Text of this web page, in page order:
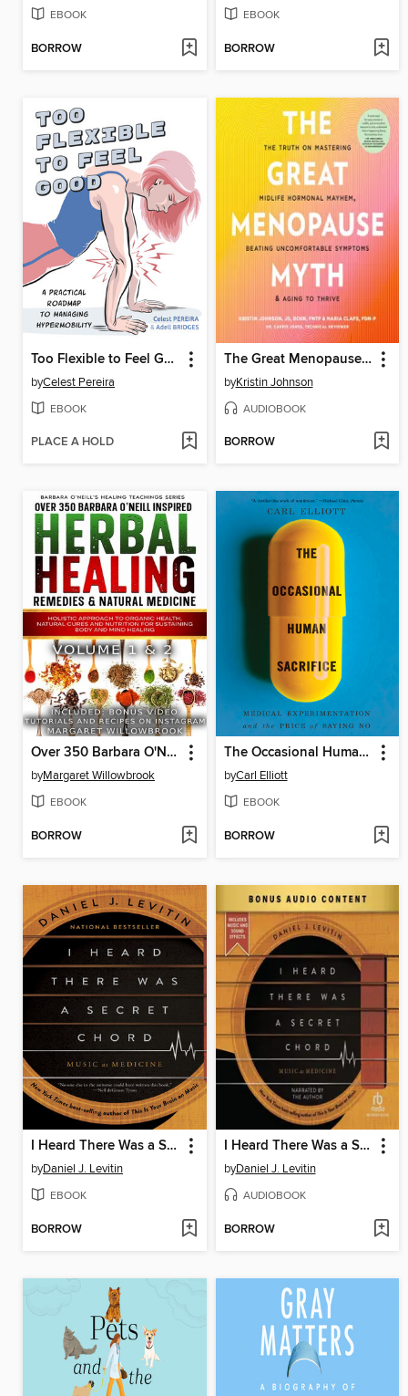
EBOOK
BORROW
EBOOK
BORROW
Too Flexible to Feel Good
byCelest Pereira
EBOOK
PLACE A HOLD
The Great Menopause Myth
byKristin Johnson
AUDIOBOOK
BORROW
Over 350 Barbara O'Neill Inspired Herbal Healing Home Remedies & Natural Medicine Bundle Volume 1 & 2
byMargaret Willowbrook
EBOOK
BORROW
The Occasional Human Sacrifice
byCarl Elliott
EBOOK
BORROW
I Heard There Was a Secret Chord
byDaniel J. Levitin
EBOOK
BORROW
I Heard There Was a Secret Chord
byDaniel J. Levitin
AUDIOBOOK
BORROW